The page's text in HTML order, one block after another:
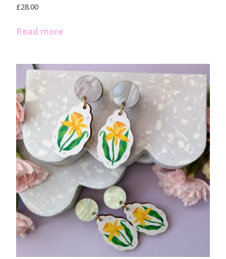
£28.00
Read more